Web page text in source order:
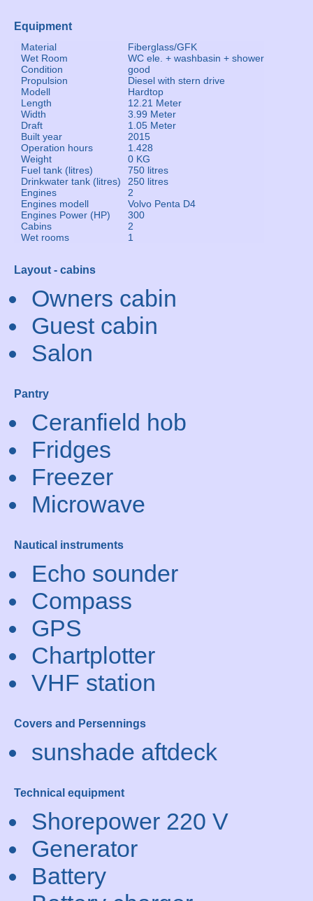
Equipment
Material
Fiberglass/GFK
Wet Room
WC ele. + washbasin + shower
Condition
good
Propulsion
Diesel with stern drive
Modell
Hardtop
Length
12.21 Meter
Width
3.99 Meter
Draft
1.05 Meter
Built year
2015
Operation hours
1.428
Weight
0 KG
Fuel tank (litres)
750 litres
Drinkwater tank (litres)
250 litres
Engines
2
Engines modell
Volvo Penta D4
Engines Power (HP)
300
Cabins
2
Wet rooms
1
Layout - cabins
Owners cabin
Guest cabin
Salon
Pantry
Ceranfield hob
Fridges
Freezer
Microwave
Nautical instruments
Echo sounder
Compass
GPS
Chartplotter
VHF station
Covers and Persennings
sunshade aftdeck
Technical equipment
Shorepower 220 V
Generator
Battery